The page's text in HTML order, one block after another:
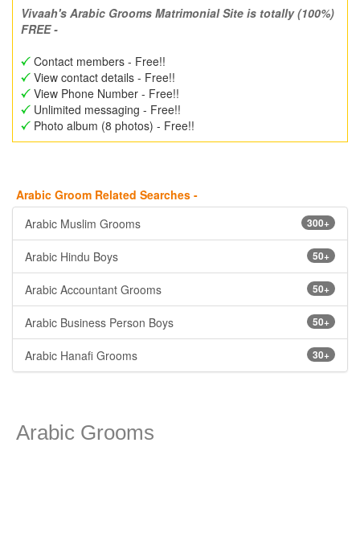
Vivaah's Arabic Grooms Matrimonial Site is totally (100%)
FREE -
Contact members - Free!!
View contact details - Free!!
View Phone Number - Free!!
Unlimited messaging - Free!!
Photo album (8 photos) - Free!!
Arabic Groom Related Searches -
300+
Arabic Muslim Grooms
50+
Arabic Hindu Boys
50+
Arabic Accountant Grooms
50+
Arabic Business Person Boys
30+
Arabic Hanafi Grooms
Arabic Grooms